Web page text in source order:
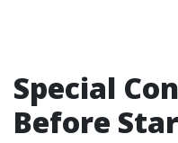
Special
Before